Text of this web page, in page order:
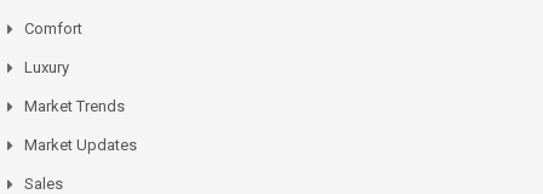
Comfort
Luxury
Market Trends
Market Updates
Sales